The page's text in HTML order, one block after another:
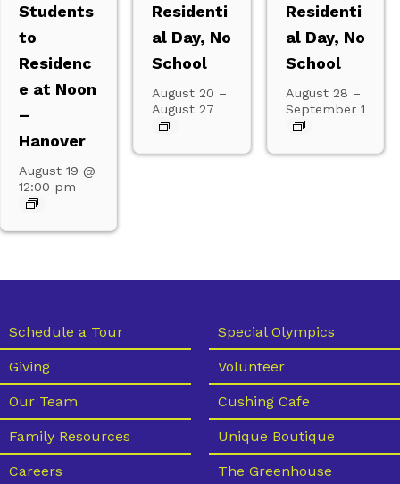
Students
to
Residenc
e at Noon
–
Hanover
August 19 @
12:00 pm
Residenti
al Day, No
School
August 20 –
August 27
Residenti
al Day, No
School
August 28 –
September 1
Schedule a Tour
Giving
Our Team
Family Resources
Careers
Special Olympics
Volunteer
Cushing Cafe
Unique Boutique
The Greenhouse